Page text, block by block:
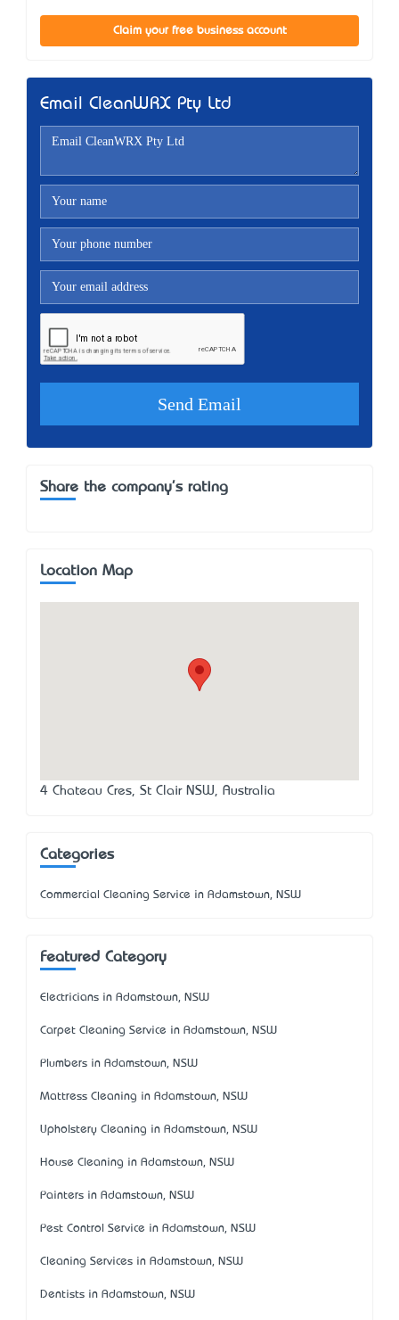
Claim your free business account
Email CleanWRX Pty Ltd
Share the company's rating
Location Map
4 Chateau Cres, St Clair NSW, Australia
Categories
Commercial Cleaning Service in Adamstown, NSW
Featured Category
Electricians in Adamstown, NSW
Carpet Cleaning Service in Adamstown, NSW
Plumbers in Adamstown, NSW
Mattress Cleaning in Adamstown, NSW
Upholstery Cleaning in Adamstown, NSW
House Cleaning in Adamstown, NSW
Painters in Adamstown, NSW
Pest Control Service in Adamstown, NSW
Cleaning Services in Adamstown, NSW
Dentists in Adamstown, NSW